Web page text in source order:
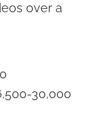
over a
30,000